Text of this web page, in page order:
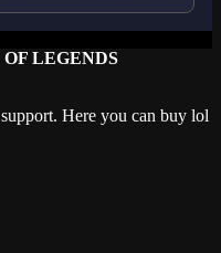
LEGENDS
Here you can buy lol